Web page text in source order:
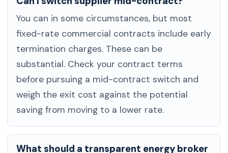
You can in some circumstances, but most
fixed-rate commercial contracts include early
termination charges. These can be
substantial. Check your contract terms
before pursuing a mid-contract switch and
weigh the exit cost against the potential
saving from moving to a lower rate.
What should a transparent energy broker